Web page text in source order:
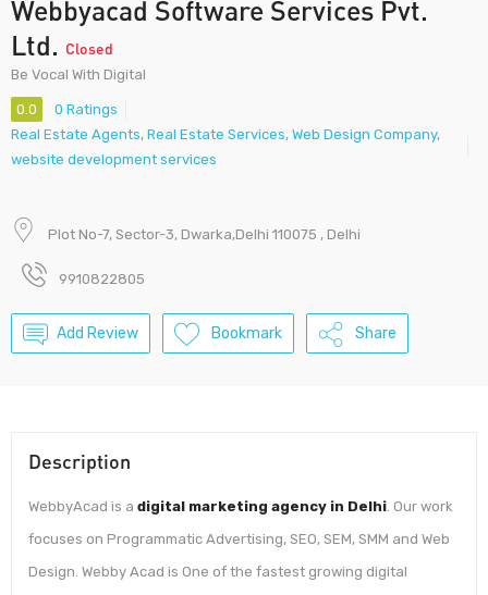
Webbyacad Software Services Pvt.
Ltd. Closed
Be Vocal With Digital
0.0
0 Ratings
Real Estate Agents, Real Estate Services, Web Design Company,
website development services
Plot No-7, Sector-3, Dwarka,Delhi 110075 , Delhi
9910822805
Add Review Bookmark Share
Description
WebbyAcad is a digital marketing agency in Delhi. Our work
focuses on Programmatic Advertising, SEO, SEM, SMM and Web
Design. Webby Acad is One of the fastest growing digital